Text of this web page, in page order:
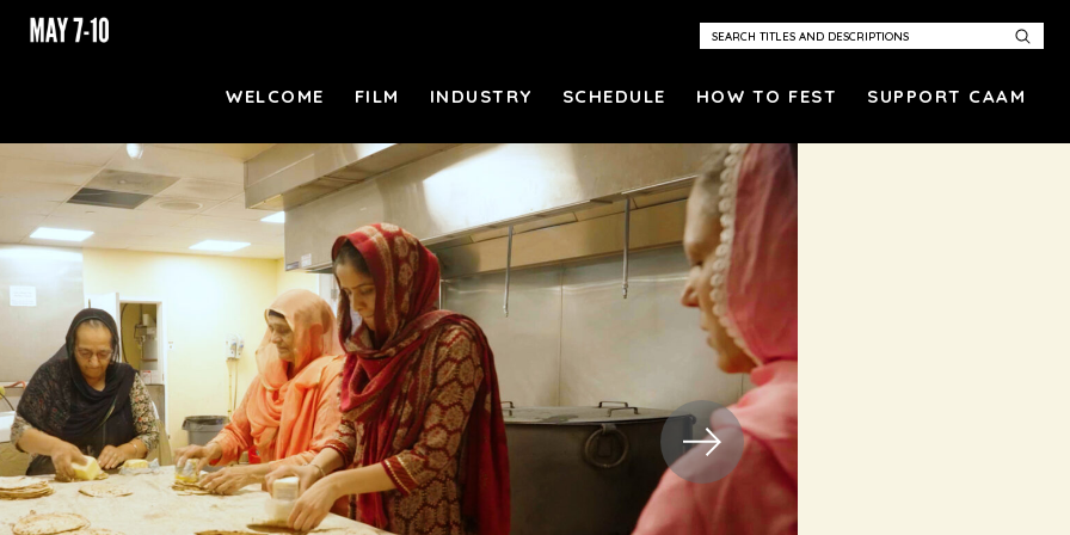
WELCOME FILM INDUSTRY SCHEDULE HOW TO FEST SUPPORT CAAM